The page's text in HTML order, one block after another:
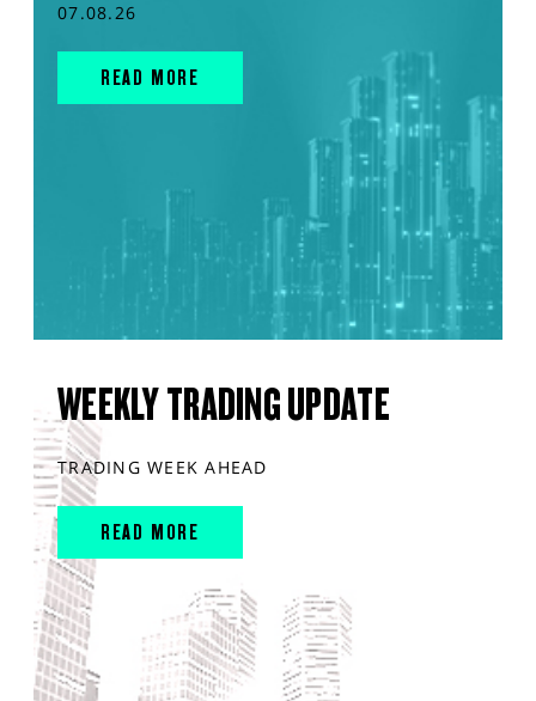
07.08.26
READ MORE
WEEKLY TRADING UPDATE
TRADING WEEK AHEAD
READ MORE